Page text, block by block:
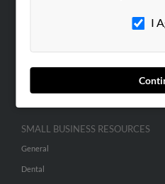
I
SMALL BUSINESS RESOURCES
General
Dental